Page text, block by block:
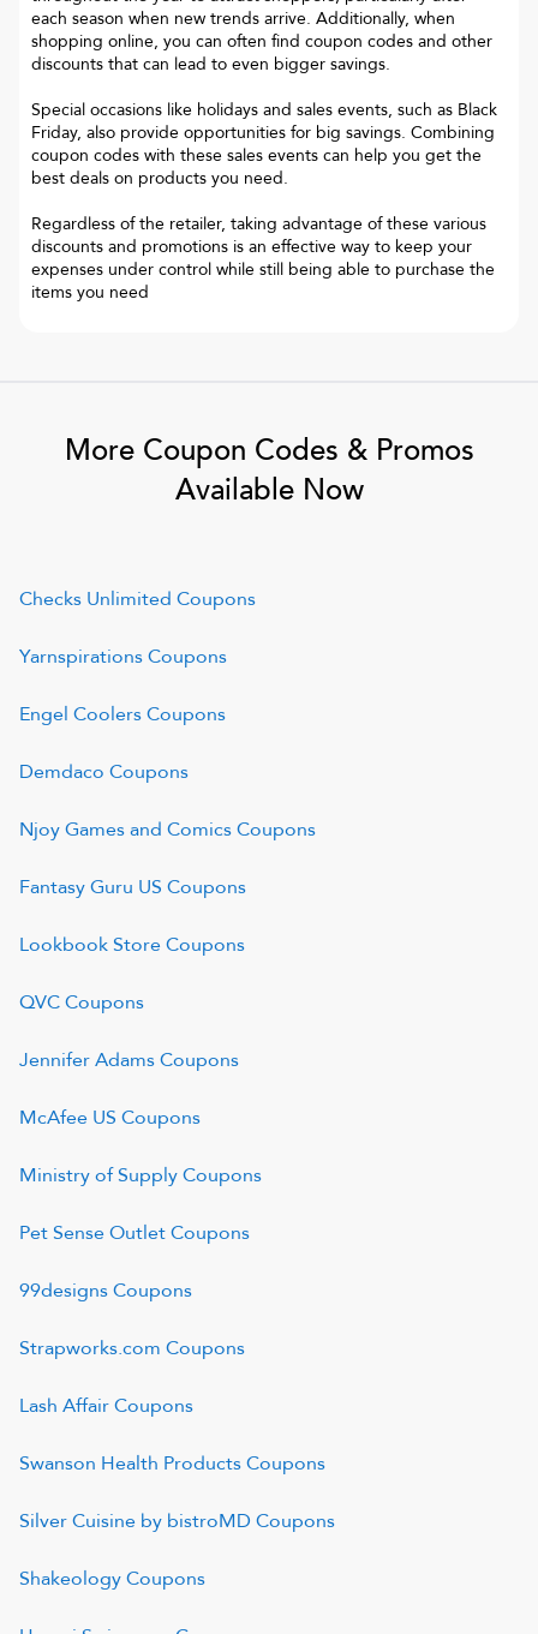
each season when new trends arrive. Additionally, when
shopping online, you can often find coupon codes and other
discounts that can lead to even bigger savings.
Special occasions like holidays and sales events, such as Black
Friday, also provide opportunities for big savings. Combining
coupon codes with these sales events can help you get the
best deals on products you need.
Regardless of the retailer, taking advantage of these various
discounts and promotions is an effective way to keep your
expenses under control while still being able to purchase the
items you need
More Coupon Codes & Promos
Available Now
Checks Unlimited Coupons
YarnspirationsCoupons
Engel CoolersCoupons
Demdaco Coupons
Njoy Games and ComicsCoupons
Fantasy Guru US Coupons
Lookbook StoreCoupons
QVCCoupons
Jennifer AdamsCoupons
McAfee US Coupons
Ministry of SupplyCoupons
Pet Sense OutletCoupons
99designsCoupons
Strapworks.com Coupons
Lash AffairCoupons
Swanson Health ProductsCoupons
Silver Cuisine by bistroMD Coupons
ShakeologyCoupons